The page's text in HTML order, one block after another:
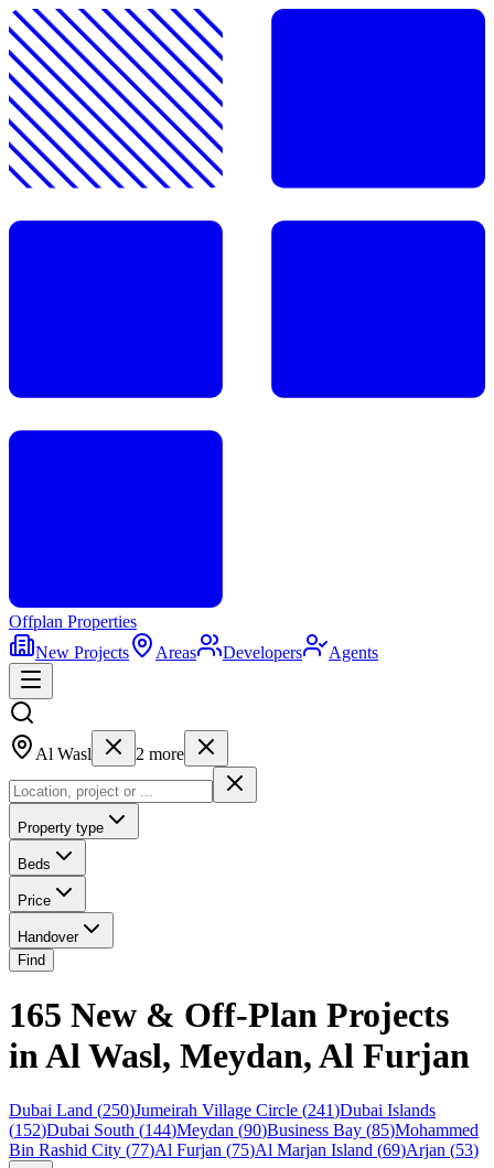
Offplan Properties
New Projects
Areas Developers Agents
Al Wasl 2 more
Property type
Beds
Price
Handover
Find
165 New & Off-Plan Projects
in Al Wasl, Meydan, Al Furjan
Dubai Land (250)Jumeirah Village Circle (241)Dubai Islands
(152)Dubai South (144)Meydan (90)Business Bay (85)Mohammed
Bin Rashid City (77)Al Furjan (75)Al Marjan Island (69)Arjan (53)